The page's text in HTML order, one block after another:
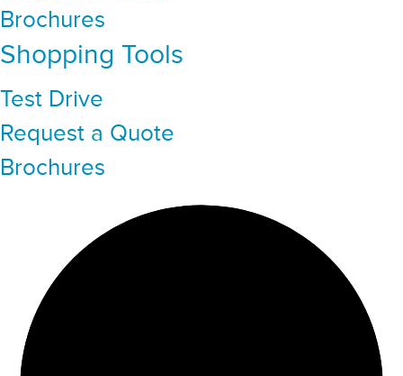
Brochures
Shopping Tools
Test Drive
Request a Quote
Brochures